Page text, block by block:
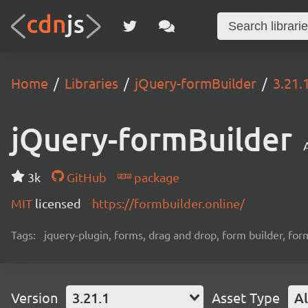
Home Libraries jQuery-formBuilder
jQuery-formBuilder
3k GitHub
package
MIT licensed https://formbuilder.online/
Tags: jquery-plugin, forms, drag and drop, form builder,
Version 3.21.1 Asset Type